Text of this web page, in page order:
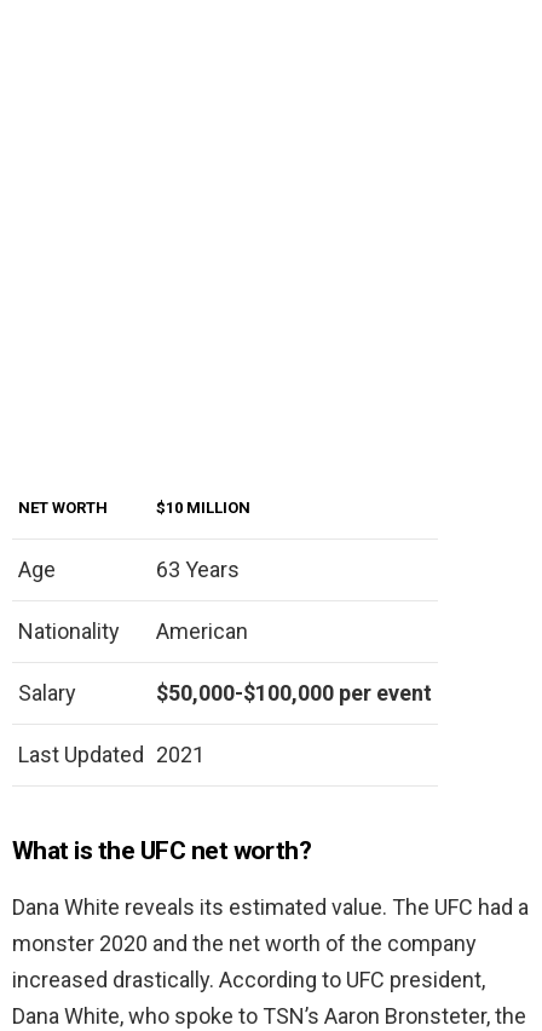
NET WORTH $10 MILLION
Age 63 Years
Nationality American
Salary $50,000-$100,000 per event
Last Updated 2021
What is the UFC net worth?
Dana White reveals its estimated value. The UFC had a
monster 2020 and the net worth of the company
increased drastically. According to UFC president,
Dana White, who spoke to TSN’s Aaron Bronsteter, the